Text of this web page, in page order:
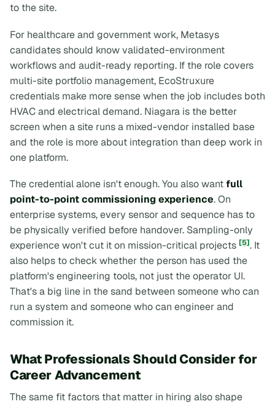
to the site.
For healthcare and government work, Metasys
candidates should know validated-environment
workflows and audit-ready reporting. If the role covers
multi-site portfolio management, EcoStruxure
credentials make more sense when the job includes both
HVAC and electrical demand. Niagara is the better
screen when a site runs a mixed-vendor installed base
and the role is more about integration than deep work in
one platform.
The credential alone isn't enough. You also wantfull
point-to-point commissioning experience. On
enterprise systems, every sensor and sequence has to
be physically verified before handover. Sampling-only
experience won't cut it on mission-critical projects [5]. It
also helps to check whether the person has used the
platform's engineering tools, not just the operator UI.
That's a big line in the sand between someone who can
run a system and someone who can engineer and
commission it.
What Professionals Should Consider for
Career Advancement
The same fit factors that matter in hiring also shape